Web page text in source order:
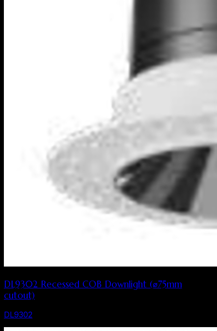
DL9302 Recessed COB Downlight (⌀75mm
cutout)
DL9302